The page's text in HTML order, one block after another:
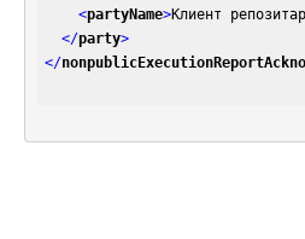
<partyName>Клиент
</party>
</